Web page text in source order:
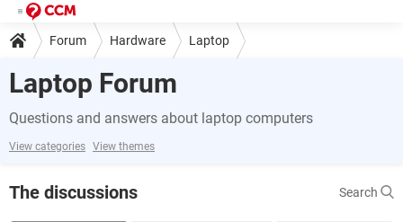
Forum Hardware Laptop
Laptop Forum
Questions and answers about laptop computers
View categories View themes
The discussions Search